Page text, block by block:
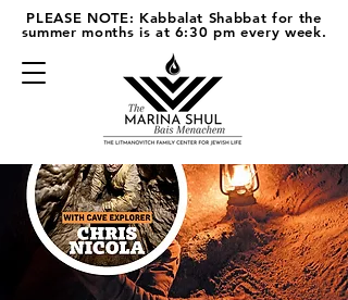
PLEASE NOTE: Kabbalat Shabbat for the
summer months is at 6:30 pm every week.